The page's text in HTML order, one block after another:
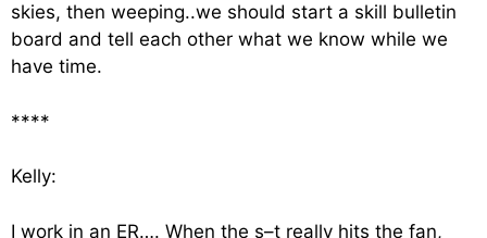
skies, then weeping..we should start a skill bulletin
board and tell each other what we know while we
have time.
****
Kelly:
I work in an ER…. When the s–t really hits the fan,